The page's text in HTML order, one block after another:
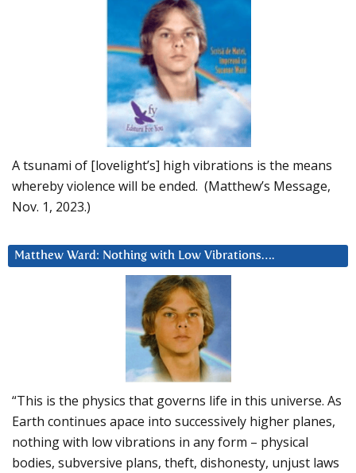
A tsunami of [lovelight’s] high vibrations is the means
whereby violence will be ended. (Matthew’s Message,
Nov. 1, 2023.)
Matthew Ward: Nothing with Low Vibrations….
“This is the physics that governs life in this universe. As
Earth continues apace into successively higher planes,
nothing with low vibrations in any form – physical
bodies, subversive plans, theft, dishonesty, unjust laws